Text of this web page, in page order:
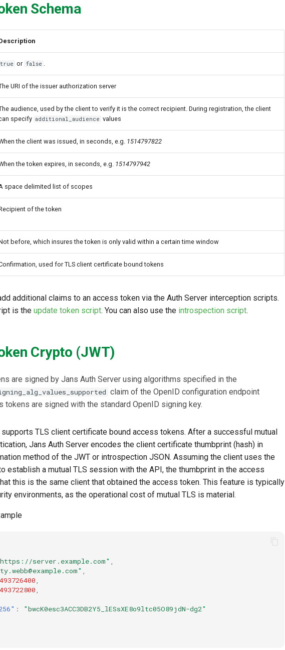
Schema
true or false .
URI of the issuer authorization server
audience, used by the client to verify it is the correct recipient. During registration, the client
specify additional_audience values
the client was issued, in seconds, e.g. 1514797822
the token expires, in seconds, e.g. 1514797942
space delimited list of scopes
of the token
before, which insures the token is only valid within a certain time window
used for TLS client certificate bound tokens
additional claims to an access token via the Auth Server interception scripts.
is the update token script. You can also use the introspection script.
Crypto (JWT)
are signed by Jans Auth Server using algorithms specified in the
claim of the OpenID configuration endpoint
tokens are signed with the standard OpenID signing key.
TLS client certificate bound access tokens. After a successful mutual
Jans Auth Server encodes the client certificate thumbprint (hash) in
method of the JWT or introspection JSON. Assuming the client uses the
establish a mutual TLS session with the API, the thumbprint in the access
this is the same client that obtained the access token. This feature is typically
environments, as the operational cost of mutual TLS is material.
server.example.com" ,
,
,
,
:
"bwcK0esc3ACC3DB2Y5_lESsXE8o9ltc05O89jdN-dg2"